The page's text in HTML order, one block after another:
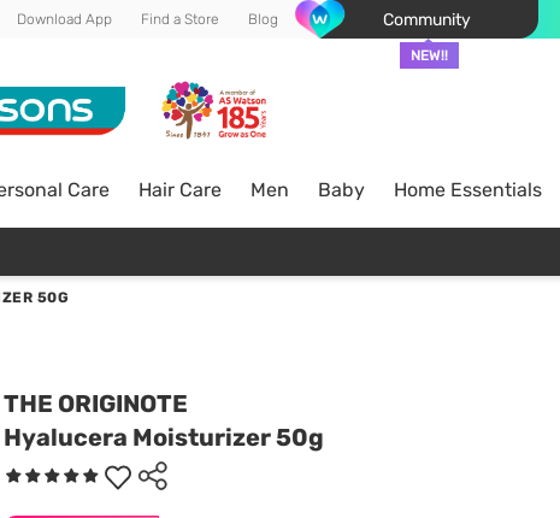
Download App Find a Store Blog Community
NEW!!
Care Hair Care Men Baby Home Essentials
50G
THE ORIGINOTE
Hyalucera Moisturizer 50g